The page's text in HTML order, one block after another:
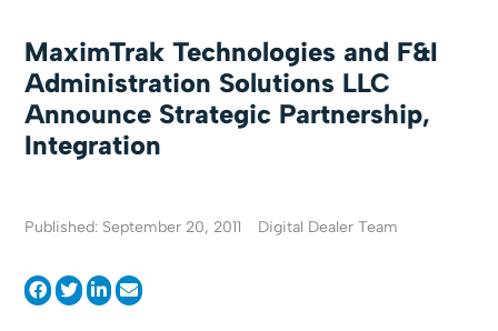
MaximTrak Technologies and F&I
Administration Solutions LLC
Announce Strategic Partnership,
Integration
Published: September 20, 2011 Digital Dealer Team